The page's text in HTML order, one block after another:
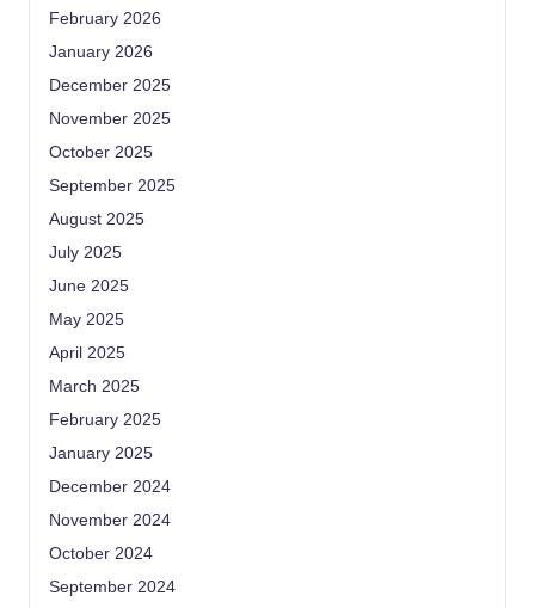
February 2026
January 2026
December 2025
November 2025
October 2025
September 2025
August 2025
July 2025
June 2025
May 2025
April 2025
March 2025
February 2025
January 2025
December 2024
November 2024
October 2024
September 2024